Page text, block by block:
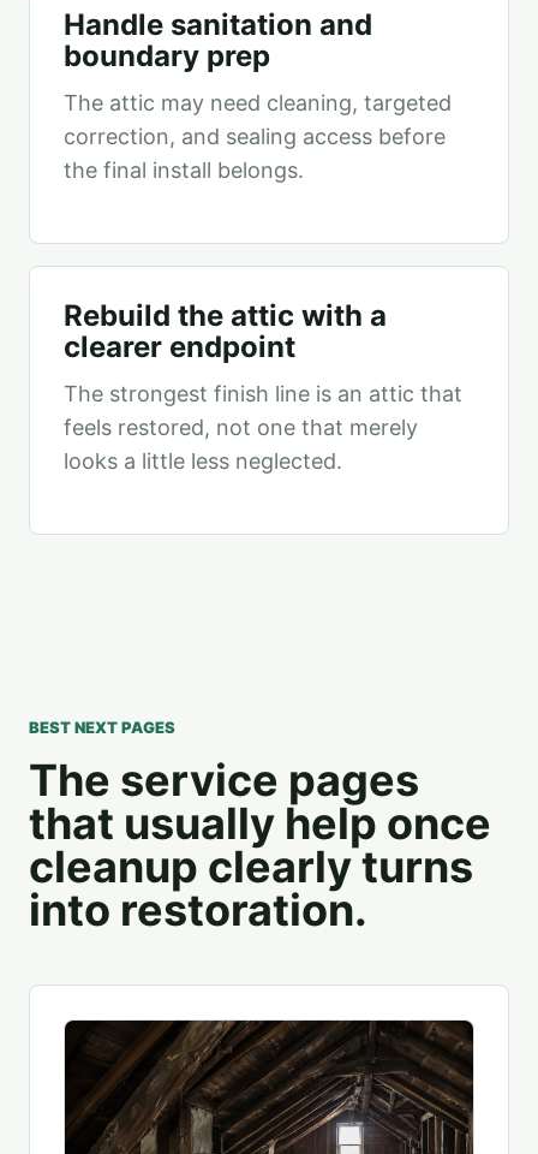
Handle sanitation and
boundary prep
The attic may need cleaning, targeted
correction, and sealing access before
the final install belongs.
Rebuild the attic with a
clearer endpoint
The strongest finish line is an attic that
feels restored, not one that merely
looks a little less neglected.
BEST NEXT PAGES
The service pages
that usually help once
cleanup clearly turns
into restoration.